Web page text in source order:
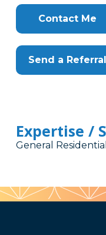
Contact Me
Send a Referral
Expertise /
General